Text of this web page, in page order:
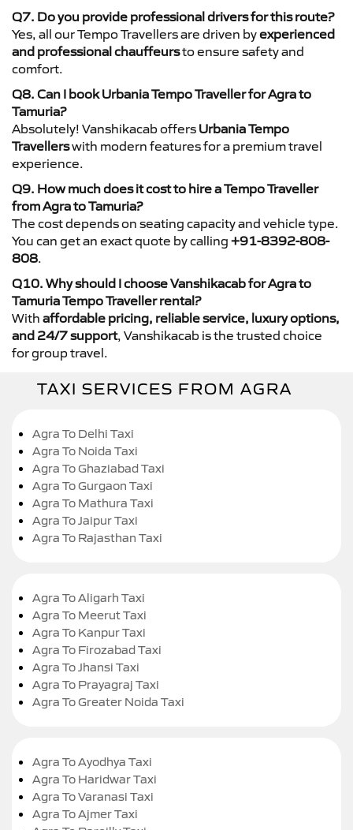
Q7. Do you provide professional drivers for this route?
Yes, all our Tempo Travellers are driven byexperienced
and professional chauffeursto ensure safety and
comfort.
Q8. Can I book Urbania Tempo Traveller for Agra to
Tamuria?
Absolutely! Vanshikacab offers Urbania Tempo
Travellerswith modern features for a premium travel
experience.
Q9. How much does it cost to hire a Tempo Traveller
from Agra to Tamuria?
The cost depends on seating capacity and vehicle type.
You can get an exact quote by calling +91-8392-808-
808.
Q10. Why should I choose Vanshikacab for Agra to
Tamuria Tempo Traveller rental?
With affordable pricing, reliable service, luxury options,
and 24/7 support, Vanshikacab is the trusted choice
for group travel.
TAXI SERVICES FROM AGRA
Agra To Delhi Taxi
Agra To Noida Taxi
Agra To Ghaziabad Taxi
Agra To Gurgaon Taxi
Agra To Mathura Taxi
Agra To Jaipur Taxi
Agra To Rajasthan Taxi
Agra To Aligarh Taxi
Agra To Meerut Taxi
Agra To Kanpur Taxi
Agra To Firozabad Taxi
Agra To Jhansi Taxi
Agra To Prayagraj Taxi
Agra To Greater Noida Taxi
Agra To Ayodhya Taxi
Agra To Haridwar Taxi
Agra To Varanasi Taxi
Agra To Ajmer Taxi